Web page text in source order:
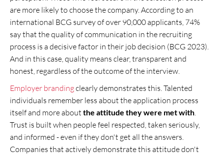
are more likely to choose the company. According to an
international BCG survey of over 90,000 applicants, 74%
say that the quality of communication in the recruiting
process is a decisive factor in their job decision (BCG 2023).
And in this case, quality means clear, transparent and
honest, regardless of the outcome of the interview.
Employer brandingclearly demonstrates this. Talented
individuals remember less about the application process
itself and more about the attitude they were met with
Trust is built when people feel respected, taken seriously,
and informed - even if they don't get all the answers.
Companies that actively demonstrate this attitude don't